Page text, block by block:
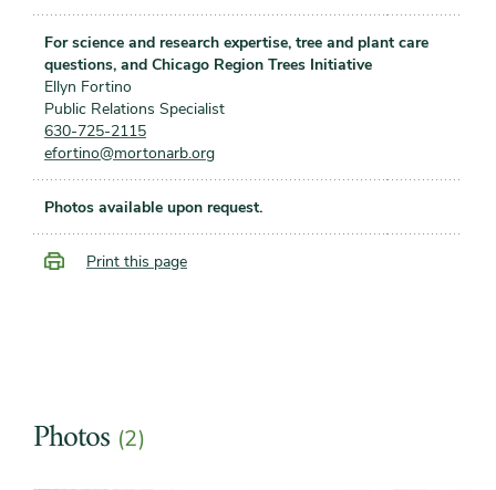
For science and research expertise, tree and plant care
questions, and Chicago Region Trees Initiative
Ellyn Fortino
Public Relations Specialist
630-725-2115
efortino@mortonarb.org
Photos available upon request.
Print this page
Photos (2)